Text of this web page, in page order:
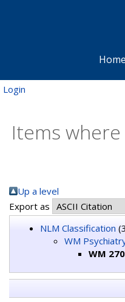
Home
Login
Items
Up a level
Export as
NLM Classification
WM
WM